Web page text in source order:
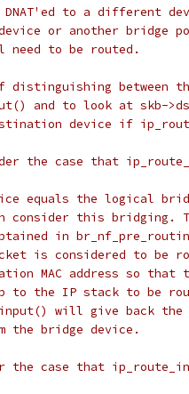
DNAT'ed to a different
or another bridge
to be routed.
distinguishing between
and to look at skb-
device if
the case that
equals the logical
consider this bridging.
in
is considered to be
MAC address so
to the IP stack to be
will give back the
the bridge device.
the case that